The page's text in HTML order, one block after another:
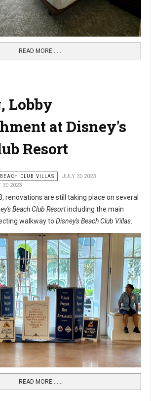
READ MORE …...
Lobby
at Disney's
Resort
BEACH CLUB VILLAS
JULY 30 2023
30 2023
renovations are still taking place on several
Beach Club Resortincluding the main
walkway to Disney's Beach Club Villas.
READ MORE …...